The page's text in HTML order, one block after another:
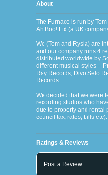
About
The Furnace is run by
Ah Boo! Ltd (a UK
We (Tom and Rysia) are
and our company runs 4
distributed worldwide by
different musical styles –
Ray Records, Divo Selo
Records.
We decided that we were
recording studios who
due to property and rental
council tax, rates, bills
Ratings & Reviews
Post a Review